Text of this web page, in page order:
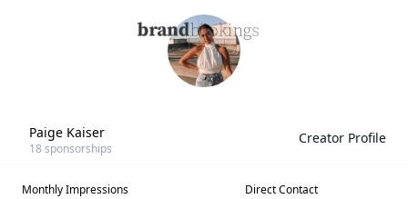
Paige Kaiser
18 sponsorships
Creator Profile
Monthly Impressions
Direct Contact